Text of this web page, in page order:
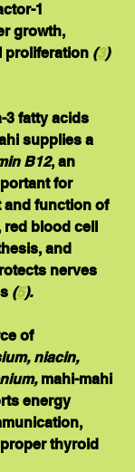
1
growth,
proliferation (3)
3 fatty acids
supplies a
B12, an
for
and function of
red blood cell
and
nerves
(5).
of
niacin,
, mahi-mahi
energy
thyroid